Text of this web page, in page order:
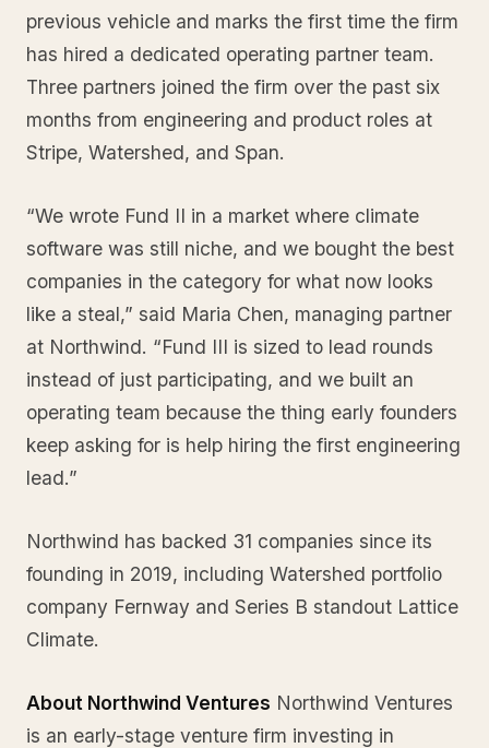
previous vehicle and marks the first time the firm
has hired a dedicated operating partner team.
Three partners joined the firm over the past six
months from engineering and product roles at
Stripe, Watershed, and Span.
“We wrote Fund II in a market where climate
software was still niche, and we bought the best
companies in the category for what now looks
like a steal,” said Maria Chen, managing partner
at Northwind. “Fund III is sized to lead rounds
instead of just participating, and we built an
operating team because the thing early founders
keep asking for is help hiring the first engineering
lead.”
Northwind has backed 31 companies since its
founding in 2019, including Watershed portfolio
company Fernway and Series B standout Lattice
Climate.
About Northwind Ventures Northwind Ventures
is an early-stage venture firm investing in